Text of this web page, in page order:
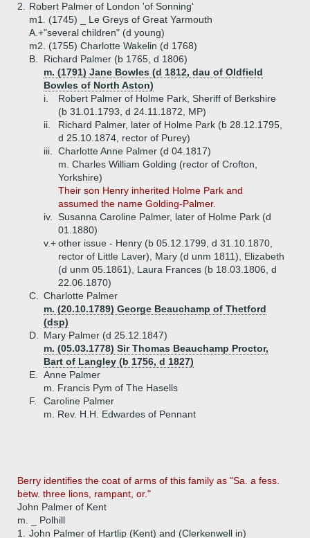
2.
Robert Palmer of London 'of Sonning'
m1. (1745) _ Le Greys of Great Yarmouth
A.+"several children" (d young)
m2. (1755) Charlotte Wakelin (d 1768)
B.
Richard Palmer (b 1765, d 1806)
m. (1791) Jane Bowles (d 1812, dau of Oldfield
Bowles of North Aston)
i.
Robert Palmer of Holme Park, Sheriff of Berkshire
(b 31.01.1793, d 24.11.1872, MP)
ii.
Richard Palmer, later of Holme Park (b 28.12.1795,
d 25.10.1874, rector of Purey)
iii.
Charlotte Anne Palmer (d 04.1817)
m. Charles William Golding (rector of Crofton,
Yorkshire)
Their son Henry inherited Holme Park and
assumed the name Golding-Palmer.
iv.
Susanna Caroline Palmer, later of Holme Park (d
01.1880)
v.+other issue - Henry (b 05.12.1799, d 31.10.1870,
rector of Little Laver), Mary (d unm 1811), Elizabeth
(d unm 05.1861), Laura Frances (b 18.03.1806, d
22.06.1870)
C.
Charlotte Palmer
m. (20.10.1789) George Beauchamp of Thetford
(dsp)
D.
Mary Palmer (d 25.12.1847)
m. (05.03.1778) Sir Thomas Beauchamp Proctor,
Bart of Langley (b 1756, d 1827)
E.
Anne Palmer
m. Francis Pym of The Hasells
F.
Caroline Palmer
m. Rev. H.H. Edwardes of Pennant
Berry identifies the coat of arms of this family as "Sa. a fess.
betw. three lions, rampant, or."
John Palmer of Kent
m. _ Polhill
1.
John Palmer of Hartlip (Kent) and (Clerkenwell in)